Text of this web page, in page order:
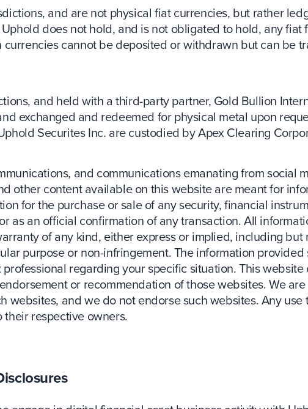
and are not physical fiat currencies, but rather
does not hold, and is not obligated to hold, any fiat
cannot be deposited or withdrawn but can be
and held with a third-party partner, Gold Bullion
exchanged and redeemed for physical metal upon
Securites Inc. are custodied by Apex Clearing
and communications emanating from social
other content available on this website are meant for
for the purchase or sale of any security, financial
as an official confirmation of any transaction. All
of any kind, either express or implied, including but
purpose or non-infringement. The information
regarding your specific situation. This website
or recommendation of those websites. We
and we do not endorse such websites. Any use
respective owners.